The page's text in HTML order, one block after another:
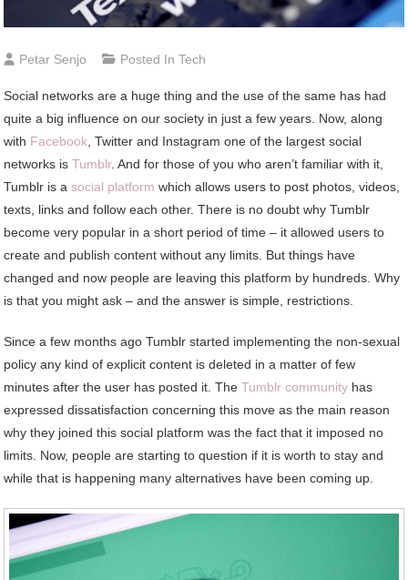
Petar Senjo Posted InTech
Social networks are a huge thing and the use of the same has had
quite a big influence on our society in just a few years. Now, along
with Facebook , Twitter and Instagram one of the largest social
networks isTumblr. And for those of you who aren’t familiar with it,
Tumblr is asocial platform which allows users to post photos, videos,
texts, links and follow each other. There is no doubt why Tumblr
become very popular in a short period of time – it allowed users to
create and publish content without any limits. But things have
changed and now people are leaving this platform by hundreds. Why
is that you might ask – and the answer is simple, restrictions.
Since a few months ago Tumblr started implementing the non-sexual
policy any kind of explicit content is deleted in a matter of few
minutes after the user has posted it. TheTumblr community has
expressed dissatisfaction concerning this move as the main reason
why they joined this social platform was the fact that it imposed no
limits. Now, people are starting to question if it is worth to stay and
while that is happening many alternatives have been coming up.